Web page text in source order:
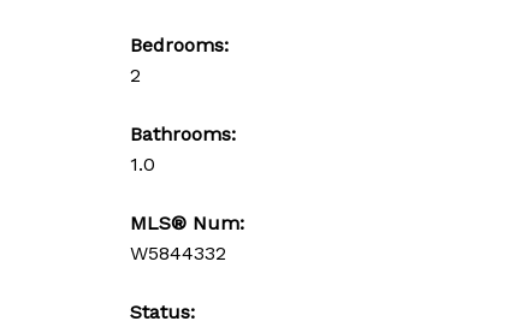
Bedrooms:
2
Bathrooms:
1.0
MLS® Num:
W5844332
Status: